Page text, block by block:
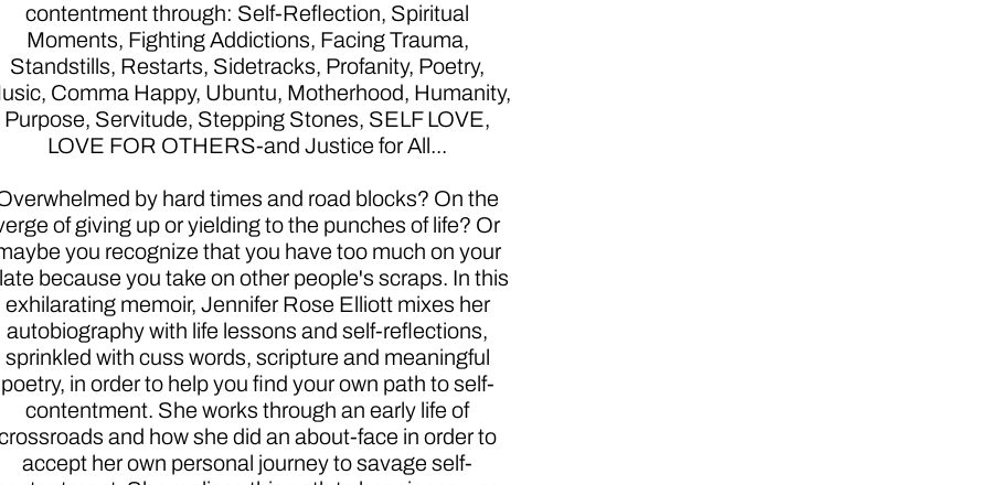
contentment through: Self-Reflection, Spiritual
Moments, Fighting Addictions, Facing Trauma,
Standstills, Restarts, Sidetracks, Profanity, Poetry,
Comma Happy, Ubuntu, Motherhood, Humanity,
Purpose, Servitude, Stepping Stones, SELF LOVE,
LOVE FOR OTHERS-and Justice for All...
by hard times and road blocks? On the
of giving up or yielding to the punches of life? Or
you recognize that you have too much on your
because you take on other people's scraps. In this
exhilarating memoir, Jennifer Rose Elliott mixes her
autobiography with life lessons and self-reflections,
sprinkled with cuss words, scripture and meaningful
poetry, in order to help you find your own path to self-
contentment. She works through an early life of
and how she did an about-face in order to
accept her own personal journey to savage self-